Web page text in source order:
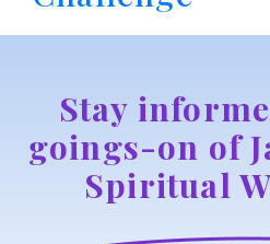
Stay
goings-on of
Spiritual